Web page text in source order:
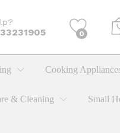
0
Cooking
& Cleaning Small